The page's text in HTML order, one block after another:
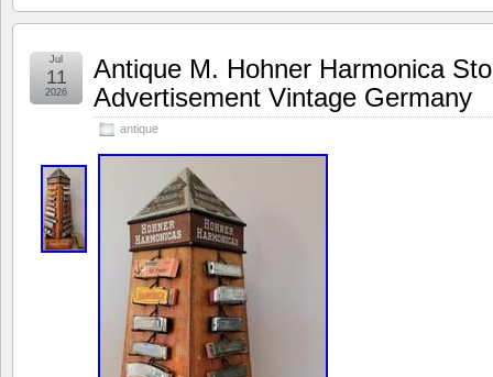
Antique M. Hohner Harmonica
Advertisement Vintage Germany
antique
Jul
11
2026